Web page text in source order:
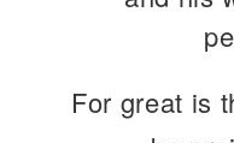
For great is